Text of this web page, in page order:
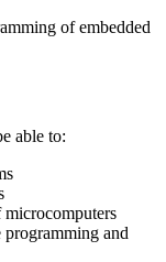
of embedded
able to:
and